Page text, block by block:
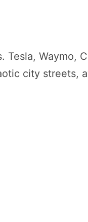
Waymo,
city streets,